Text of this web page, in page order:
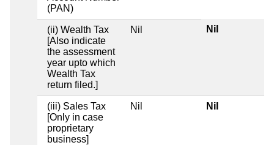
(PAN)
(ii) Wealth Tax
[Also indicate
the assessment
year upto which
Wealth Tax
return filed.]
Nil Nil
(iii) Sales Tax
[Only in case
proprietary
business]
Nil Nil